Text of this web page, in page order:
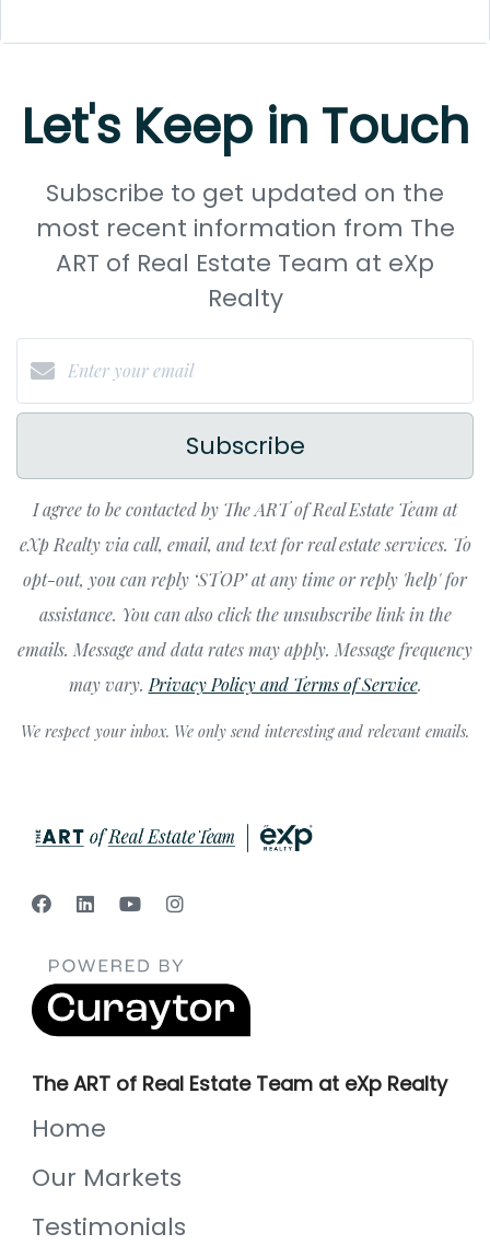
Let's Keep in Touch
Subscribe to get updated on the
most recent information from The
ART of Real Estate Team at eXp
Realty
Subscribe
I agree to be contacted by The ART of Real Estate Team at
eXp Realty via call, email, and text for real estate services. To
opt-out, you can reply ‘STOP’ at any time or reply 'help' for
assistance. You can also click the unsubscribe link in the
emails. Message and data rates may apply. Message frequency
may vary. Privacy Policy and Terms of Service.
We respect your inbox. We only send interesting and relevant emails.
The ART of Real Estate Team at eXp Realty
Home
Our Markets
Testimonials